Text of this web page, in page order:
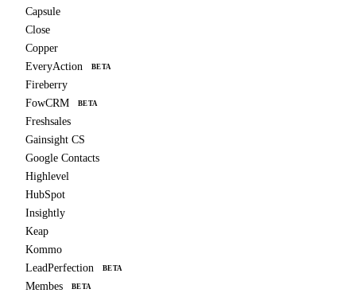
Capsule
Close
Copper
EveryAction
BETA
Fireberry
FowCRM
BETA
Freshsales
Gainsight CS
Google Contacts
Highlevel
HubSpot
Insightly
Keap
Kommo
LeadPerfection
BETA
Membes BETA